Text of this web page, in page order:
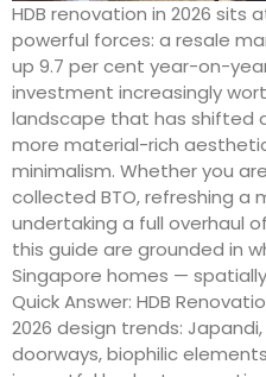
HDB renovation in 2026
powerful forces: a resale
up 9.7 per cent year-on-
investment increasingly
landscape that has shifted
more material-rich
minimalism. Whether you
collected BTO, refreshing a
undertaking a full overhaul
this guide are grounded in
Singapore homes —
Quick Answer: HDB
2026 design trends:
doorways, biophilic